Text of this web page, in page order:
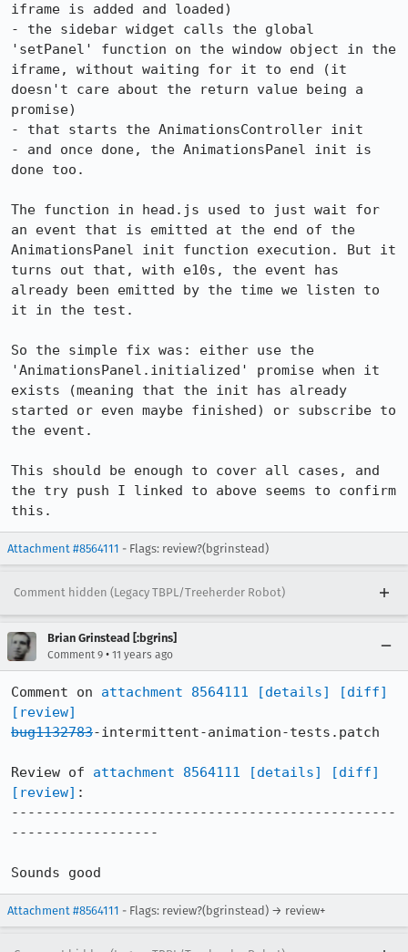
iframe is added and loaded)
- the sidebar widget calls the global
'setPanel' function on the window object in the
iframe, without waiting for it to end (it
doesn't care about the return value being a
promise)
- that starts the AnimationsController init
- and once done, the AnimationsPanel init is
done too.
The function in head.js used to just wait for
an event that is emitted at the end of the
AnimationsPanel init function execution. But it
turns out that, with e10s, the event has
already been emitted by the time we listen to
it in the test.
So the simple fix was: either use the
'AnimationsPanel.initialized' promise when it
exists (meaning that the init has already
started or even maybe finished) or subscribe to
the event.
This should be enough to cover all cases, and
the try push I linked to above seems to confirm
this.
Attachment #8564111 - Flags: review?(bgrinstead)
Comment hidden (Legacy TBPL/Treeherder Robot)
Brian Grinstead [:bgrins]
Comment 9 • 11 years ago
Comment on attachment 8564111 [details]
[diff]
[review]
bug1132783-intermittent-animation-tests.patch
Review of attachment 8564111 [details]
[diff]
[review] :
-----------------------------------------------
------------------
Sounds good
Attachment #8564111 - Flags: review?(bgrinstead) → review+